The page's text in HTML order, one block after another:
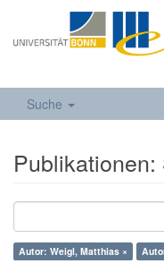
Suche
Publikationen:
Autor: Weigl, Matthias ×